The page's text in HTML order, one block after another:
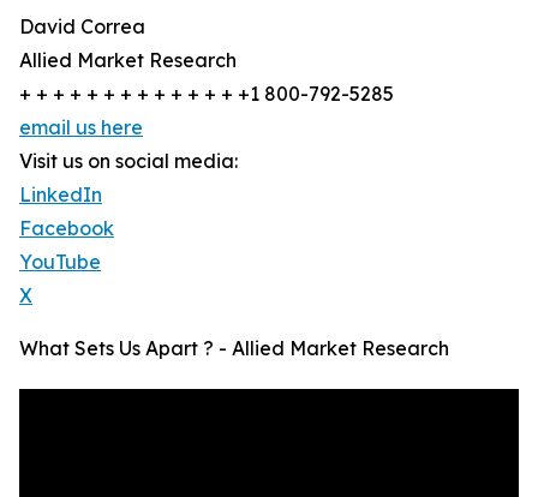
David Correa
Allied Market Research
+ + + + + + + + + + + + + +1 800-792-5285
email us here
Visit us on social media:
LinkedIn
Facebook
YouTube
X
What Sets Us Apart ? - Allied Market Research